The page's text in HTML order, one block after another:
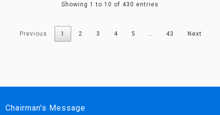
Showing 1 to 10 of 430 entries
Previous 1 2 3 4 5 43 Next
Chairman's Message